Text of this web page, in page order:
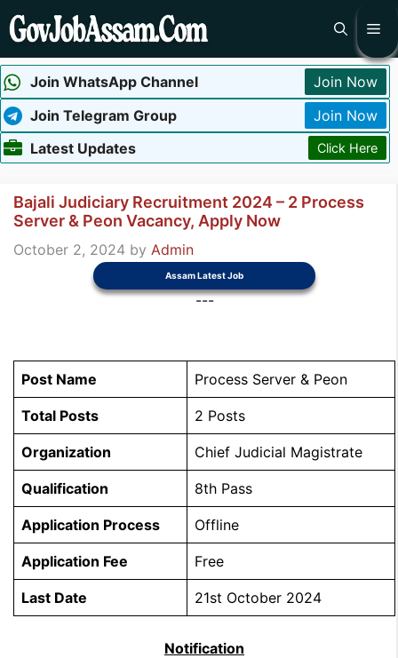
Skip
to
Join WhatsApp Channel
Join Now
Join Telegram Group
Join Now
Latest Updates
Click Here
Bajali Judiciary Recruitment 2024 – 2 Process
Server & Peon Vacancy, Apply Now
October 2, 2024 by Admin
Assam Latest Job
---
Post Name Process Server & Peon
Total Posts 2 Posts
Organization Chief Judicial Magistrate
Qualification 8th Pass
Application Process Offline
Application Fee Free
Last Date 21st October 2024
Notification